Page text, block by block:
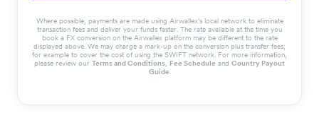
Where possible, payments are made using Airwallex’s local network to eliminate
transaction fees and deliver your funds faster. The rate available at the time you
book a FX conversion on the Airwallex platform may be different to the rate
displayed above. We may charge a mark-up on the conversion plus transfer fees,
for example to cover the cost of using the SWIFT network. For more information,
please review our Terms and Conditions, Fee Schedule and Country Payout
Guide.